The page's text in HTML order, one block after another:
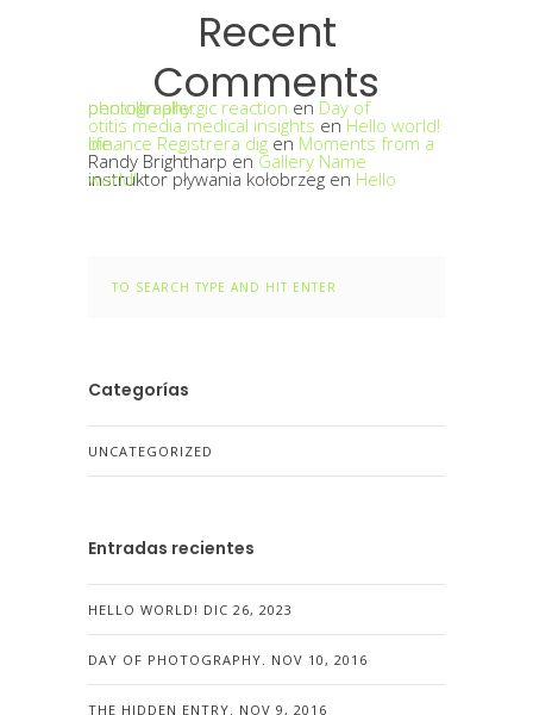
Recent
Comments
penicillin allergic reaction en
Day of photography.
otitis media medical insights enHello world!
binance Registrera dig en
Moments from a life.
Randy Brightharp en Gallery Name
instruktor pływania kołobrzeg en
Hello world!
Categorías
UNCATEGORIZED
Entradas recientes
HELLO WORLD! DIC 26, 2023
DAY OF PHOTOGRAPHY. NOV 10, 2016
THE HIDDEN ENTRY. NOV 9, 2016